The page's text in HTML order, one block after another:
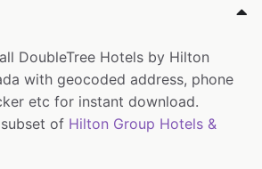
DoubleTree Hotels by Hilton
with geocoded address, phone
etc for instant download.
of Hilton Group Hotels &